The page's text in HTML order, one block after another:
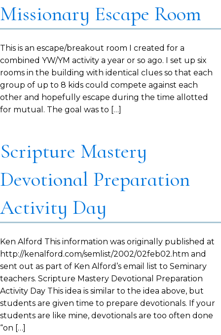
Missionary Escape Room
This is an escape/breakout room I created for a
combined YW/YM activity a year or so ago. I set up six
rooms in the building with identical clues so that each
group of up to 8 kids could compete against each
other and hopefully escape during the time allotted
for mutual. The goal was to […]
Scripture Mastery
Devotional Preparation
Activity Day
Ken Alford This information was originally published at
http://kenalford.com/semlist/2002/02feb02.htm and
sent out as part of Ken Alford’s email list to Seminary
teachers. Scripture Mastery Devotional Preparation
Activity Day This idea is similar to the idea above, but
students are given time to prepare devotionals. If your
students are like mine, devotionals are too often done
“on […]